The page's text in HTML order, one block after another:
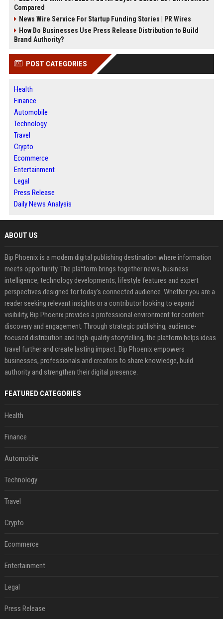
Compared
News Wire Service For Startup Funding Stories | PR Wires
How Do Businesses Use Press Release Distribution to Build
Brand Authority?
POST CATEGORIES
Health
Finance
Automobile
Technology
Travel
Crypto
Ecommerce
Entertainment
Legal
Press Release
Daily News Analysis
ABOUT US
Bip Phoenix is a modern digital publishing destination where information
meets opportunity. The platform brings together news, business
intelligence, technology developments, lifestyle features and expert
perspectives designed for today's connected audience. Whether you are a
reader seeking relevant insights or a contributor looking to expand
visibility, Bip Phoenix provides a professional environment for content
discovery and engagement. Through strategic publishing, audience-
focused distribution and high-quality storytelling, the platform helps ideas
travel further and create lasting impact. Bip Phoenix empowers
businesses, professionals and creators to share knowledge, build
authority and strengthen their digital presence.
FEATURED CATEGORIES
Health
Finance
Automobile
Technology
Travel
Crypto
Ecommerce
Entertainment
Legal
Press Release